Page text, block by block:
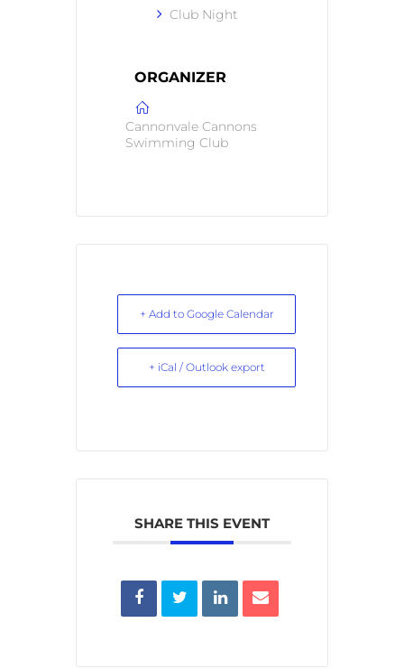
Club Night
ORGANIZER
Cannonvale Cannons
Swimming Club
+ Add to Google Calendar
+ iCal / Outlook export
SHARE THIS EVENT